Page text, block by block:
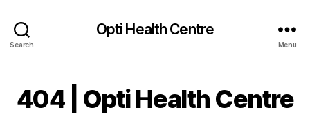
Search
Opti Health Centre
Menu
404 | Opti Health Centre